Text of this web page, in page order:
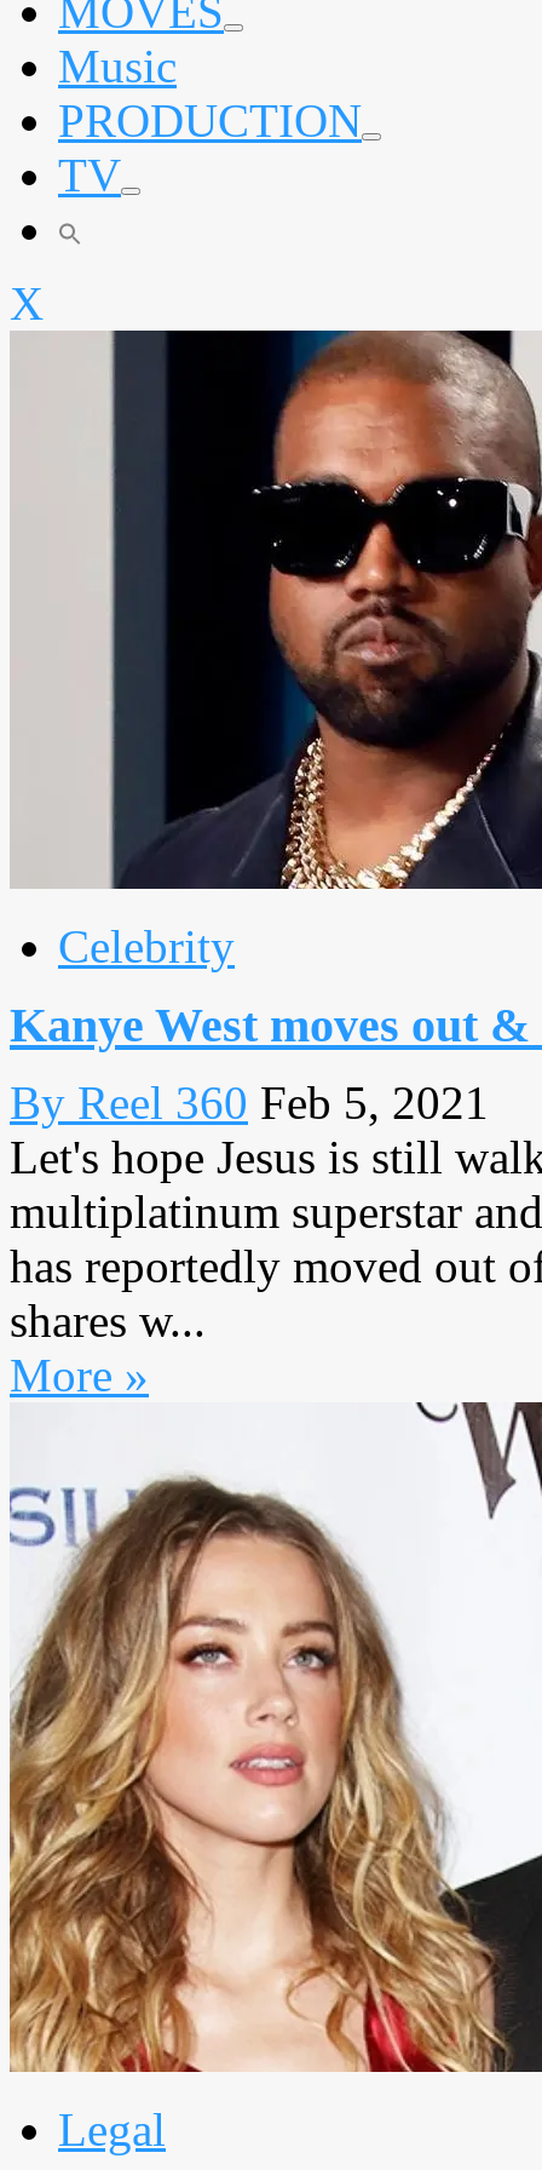
MOVES expand
Music
PRODUCTION expand
TV expand
X
Celebrity
Kanye West moves out
By Reel 360 Feb 5, 2021
Let's hope Jesus is still
multiplatinum superstar
has reportedly moved out
shares w...
More »
Legal